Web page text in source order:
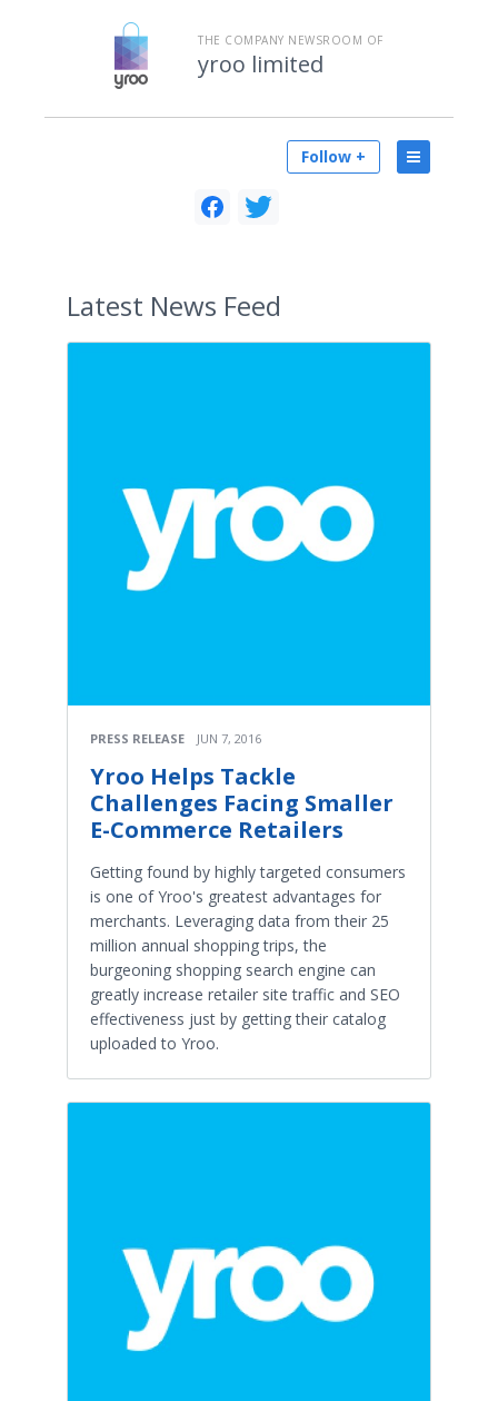
THE COMPANY NEWSROOM OF
yroo limited
Follow +
Latest News Feed
PRESS RELEASE JUN 7, 2016
Yroo Helps Tackle
Challenges Facing Smaller
E-Commerce Retailers
Getting found by highly targeted consumers
is one of Yroo's greatest advantages for
merchants. Leveraging data from their 25
million annual shopping trips, the
burgeoning shopping search engine can
greatly increase retailer site traffic and SEO
effectiveness just by getting their catalog
uploaded to Yroo.